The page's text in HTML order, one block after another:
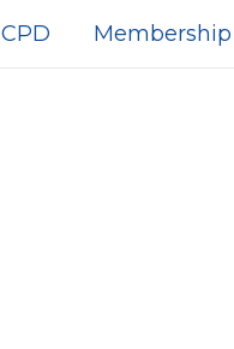
CPD Membership